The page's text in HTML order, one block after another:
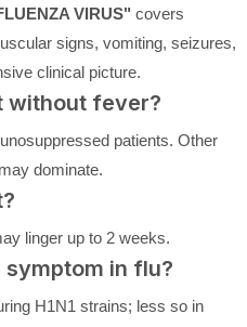
VIRUS" covers
signs, vomiting, seizures,
clinical picture.
without fever?
patients. Other
dominate.
linger up to 2 weeks.
in flu?
H1N1 strains; less so in